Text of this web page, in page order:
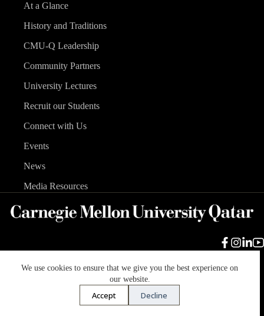
We use cookies to ensure that we give you the best experience on
our website.
Accept Decline
At a Glance
History and Traditions
CMU-Q Leadership
Community Partners
University Lectures
Recruit our Students
Connect with Us
Events
News
Media Resources
Carnegie Mellon University
Accessibility